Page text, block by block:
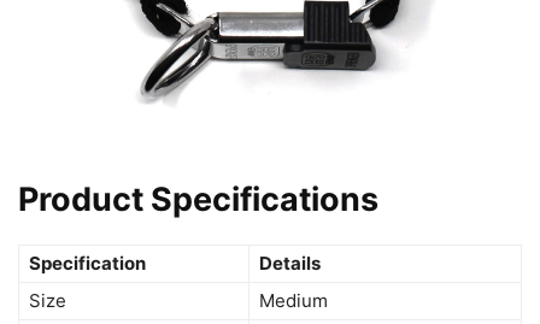
Product Specifications
Specification
Details
Size
Medium